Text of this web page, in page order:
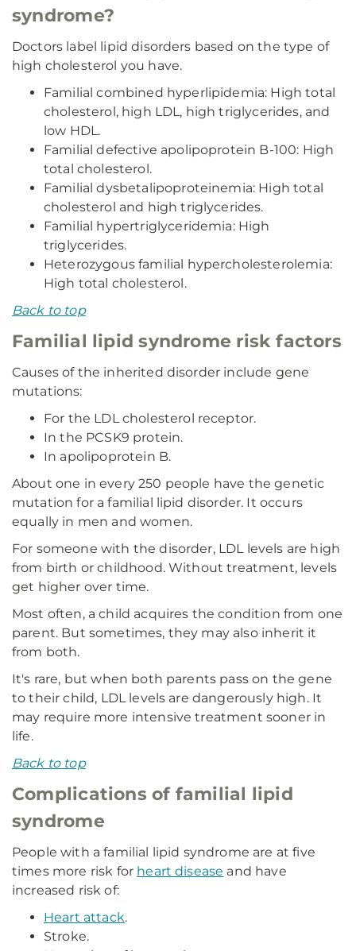
syndrome?
Doctors label lipid disorders based on the type of
high cholesterol you have.
Familial combined hyperlipidemia: High total
cholesterol, high LDL, high triglycerides, and
low HDL.
Familial defective apolipoprotein B-100: High
total cholesterol.
Familial dysbetalipoproteinemia: High total
cholesterol and high triglycerides.
Familial hypertriglyceridemia: High
triglycerides.
Heterozygous familial hypercholesterolemia:
High total cholesterol.
Back to top
Familial lipid syndrome risk factors
Causes of the inherited disorder include gene
mutations:
For the LDL cholesterol receptor.
In the PCSK9 protein.
In apolipoprotein B.
About one in every 250 people have the genetic
mutation for a familial lipid disorder. It occurs
equally in men and women.
For someone with the disorder, LDL levels are high
from birth or childhood. Without treatment, levels
get higher over time.
Most often, a child acquires the condition from one
parent. But sometimes, they may also inherit it
from both.
It's rare, but when both parents pass on the gene
to their child, LDL levels are dangerously high. It
may require more intensive treatment sooner in
life.
Back to top
Complications of familial lipid
syndrome
People with a familial lipid syndrome are at five
times more risk for heart disease and have
increased risk of:
Heart attack.
Stroke.